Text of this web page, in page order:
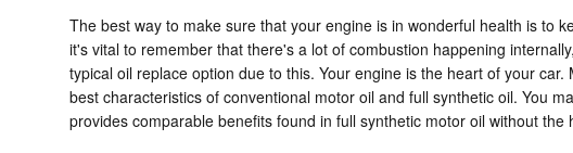
The best way to make sure that your engine is in wonderful health is to
it's vital to remember that there's a lot of combustion happening
typical oil replace option due to this. Your engine is the heart of your
best characteristics of conventional motor oil and full synthetic oil. You
provides comparable benefits found in full synthetic motor oil without